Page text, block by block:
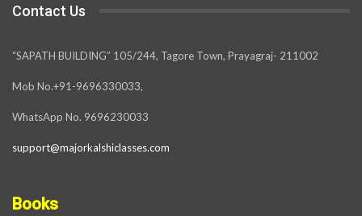
Contact Us
“SAPATH BUILDING” 105/244, Tagore Town, Prayagraj- 211002
Mob No.+91-9696330033,
WhatsApp No. 9696230033
support@majorkalshiclasses.com
Books